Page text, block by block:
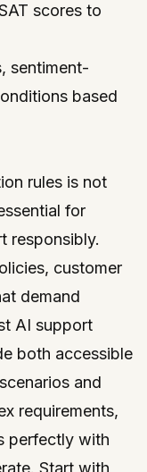
scores to
sentiment-
based
rules is not
for
responsibly.
customer
demand
AI support
both accessible
and
requirements,
perfectly with
Start with